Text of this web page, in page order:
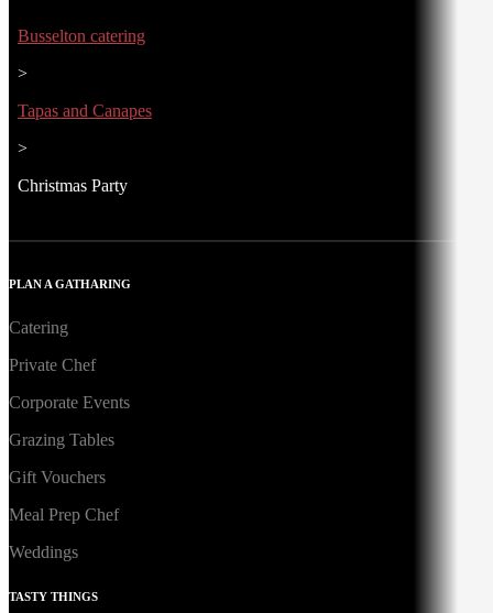
Busselton catering
>
Tapas and Canapes
>
Christmas Party
PLAN A GATHARING
Catering
Private Chef
Corporate Events
Grazing Tables
Gift Vouchers
Meal Prep Chef
Weddings
TASTY THINGS